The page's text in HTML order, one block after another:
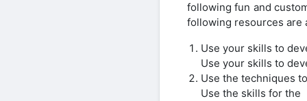
following fun and
following resources are
Use your skills to
Use your skills to
Use the techniques
Use the skills for the